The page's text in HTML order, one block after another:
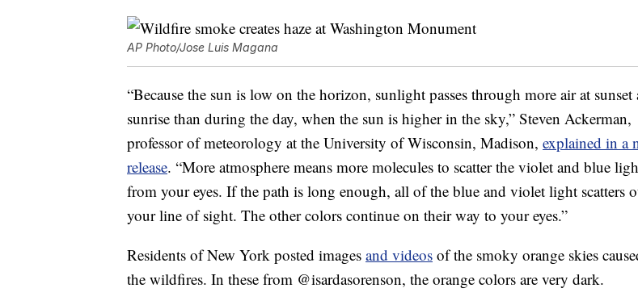
AP Photo/Jose Luis Magana
“Because the sun is low on the horizon, sunlight passes through more air at sunset
sunrise than during the day, when the sun is higher in the sky,” Steven Ackerman,
professor of meteorology at the University of Wisconsin, Madison, explained in a
release. “More atmosphere means more molecules to scatter the violet and blue
from your eyes. If the path is long enough, all of the blue and violet light scatters
your line of sight. The other colors continue on their way to your eyes.”
Residents of New York posted images and videos of the smoky orange skies
the wildfires. In these from @isardasorenson, the orange colors are very dark.